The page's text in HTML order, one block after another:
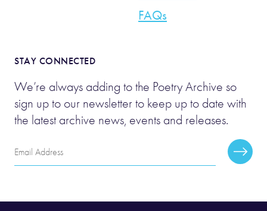
FAQs
STAY CONNECTED
We’re always adding to the Poetry Archive so
sign up to our newsletter to keep up to date with
the latest archive news, events and releases.
Email
Address